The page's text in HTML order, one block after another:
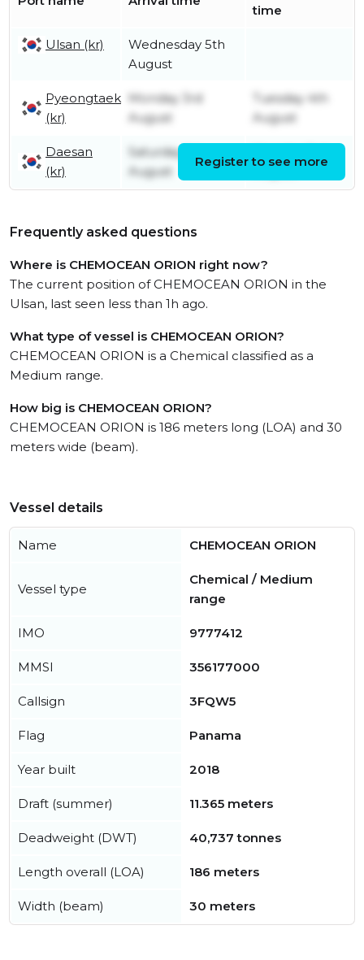
time
Ulsan (kr)
Wednesday 5th
August
Pyeongtaek
(kr)
Monday 3rd
August
Tuesday 4th
August
Daesan
(kr)
Saturday 1st
August
August
Register to see more
Frequently asked questions
Where is CHEMOCEAN ORION right now?
The current position of CHEMOCEAN ORION in the
Ulsan, last seen less than 1h ago.
What type of vessel is CHEMOCEAN ORION?
CHEMOCEAN ORION is a Chemical classified as a
Medium range.
How big is CHEMOCEAN ORION?
CHEMOCEAN ORION is 186 meters long (LOA) and 30
meters wide (beam).
Vessel details
Name CHEMOCEAN ORION
Vessel type
Chemical / Medium
range
IMO 9777412
MMSI 356177000
Callsign 3FQW5
Flag Panama
Year built 2018
Draft (summer) 11.365 meters
Deadweight (DWT) 40,737 tonnes
Length overall (LOA) 186 meters
Width (beam) 30 meters